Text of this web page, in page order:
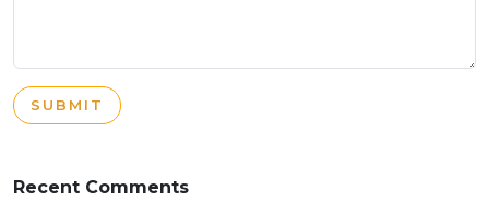
SUBMIT
Recent Comments